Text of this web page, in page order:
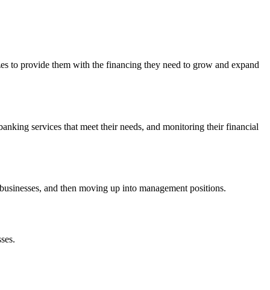
to provide them with the financing they need to grow and expand
services that meet their needs, and monitoring their financial
and then moving up into management positions.